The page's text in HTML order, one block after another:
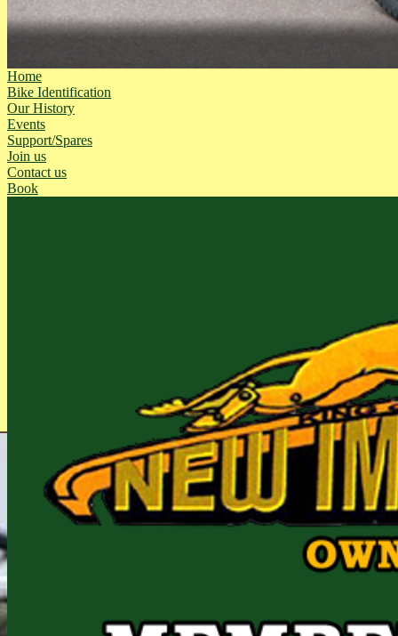
Home
Bike Identification
Our History
Events
Support/Spares
Join us
Contact us
Book